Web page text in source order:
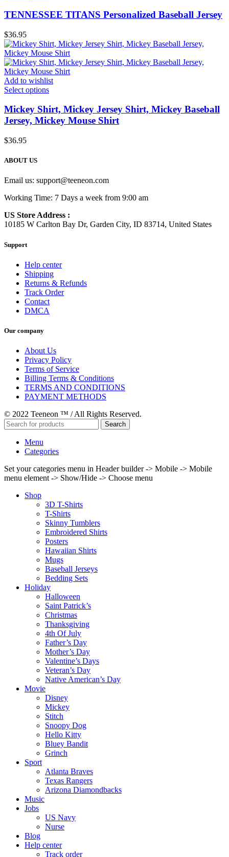
TENNESSEE TlTANS Personalized Baseball Jersey
$36.95
Add to wishlist
Select options
Mickey Shirt, Mickey Jersey Shirt, Mickey Baseball
Jersey, Mickey Mouse Shirt
$36.95
ABOUT US
Email us: support@teeneon.com
Working Time: 7 Days a week from 9:00 am
US Store Address :
10185 W Carlton Bay Dr, Garden City, ID 83714, United States
Support
Help center
Shipping
Returns & Refunds
Track Order
Contact
DMCA
Our company
About Us
Privacy Policy
Terms of Service
Billing Terms & Conditions
TERMS AND CONDITIONS
PAYMENT METHODS
© 2022 Teeneon ™ / All Rights Reserved.
Search
Menu
Categories
Set your categories menu in Header builder -> Mobile -> Mobile
menu element -> Show/Hide -> Choose menu
Shop
3D T-Shirts
T-Shirts
Skinny Tumblers
Embroidered Shirts
Posters
Hawaiian Shirts
Mugs
Baseball Jerseys
Bedding Sets
Holiday
Halloween
Saint Patrick’s
Christmas
Thanksgiving
4th Of July
Father’s Day
Mother’s Day
Valentine’s Days
Veteran’s Day
Native American’s Day
Movie
Disney
Mickey
Stitch
Snoopy Dog
Hello Kitty
Bluey Bandit
Grinch
Sport
Atlanta Braves
Texas Rangers
Arizona Diamondbacks
Music
Jobs
US Navy
Nurse
Blog
Help center
Track order